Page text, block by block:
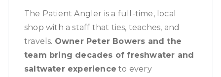
The Patient Angler is a full-time, local
shop with a staff that ties, teaches, and
travels. Owner Peter Bowers and the
team bring decades of freshwater and
saltwater experience to every